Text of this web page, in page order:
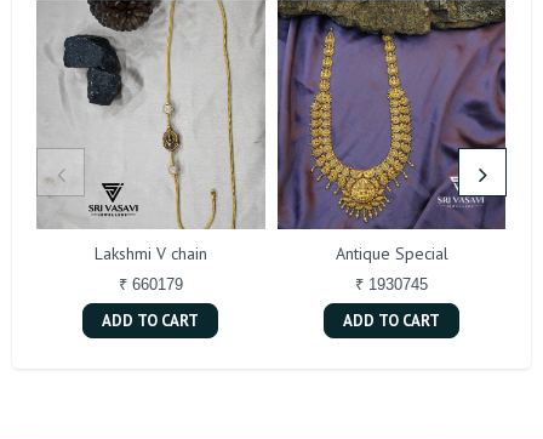
Lakshmi V chain
₹ 660179
ADD TO CART
Antique Special
₹ 1930745
ADD TO CART